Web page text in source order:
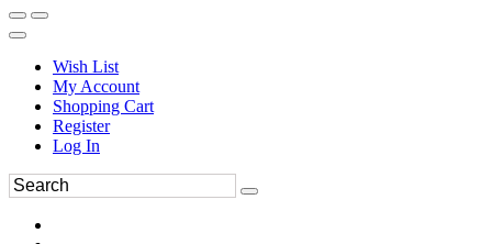
Wish List
My Account
Shopping Cart
Register
Log In